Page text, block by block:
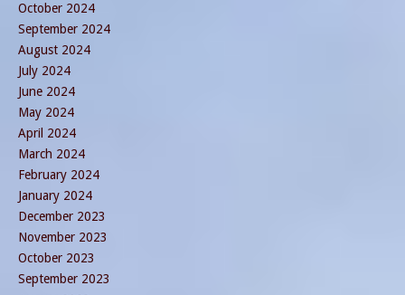
October 2024
September 2024
August 2024
July 2024
June 2024
May 2024
April 2024
March 2024
February 2024
January 2024
December 2023
November 2023
October 2023
September 2023